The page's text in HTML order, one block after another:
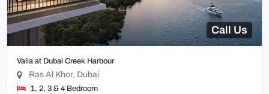
Call Us
Valia at Dubai Creek Harbour
Ras Al Khor, Dubai
1, 2, 3 & 4 Bedroom